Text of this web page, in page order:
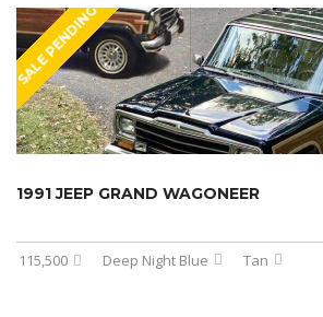
SALE PENDING
1991 JEEP GRAND WAGONEER
115,500 Deep Night Blue Tan